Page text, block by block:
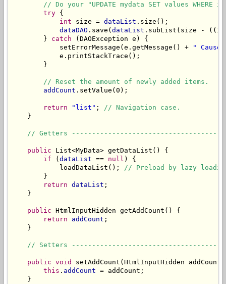
// Do your "UPDATE mydata SET values
try {
int size = dataList .size();
dataDAO .save( dataList .subList(size -
        }
catch (DAOException e) {
            setErrorMessage(e.getMessage() +
"
            e.printStackTrace();
        }
// Reset the amount of newly added items.
addCount .setValue(0);
return "list" ; // Navigation case.
    }
// Getters
public List<MyData> getDataList() {
if ( dataList == null ) {
            loadDataList();
// Preload by lazy
        }
return dataList ;
    }
public HtmlInputHidden getAddCount() {
return
addCount ;
    }
// Setters
public void
setAddCount(HtmlInputHidden
this . addCount = addCount;
    }